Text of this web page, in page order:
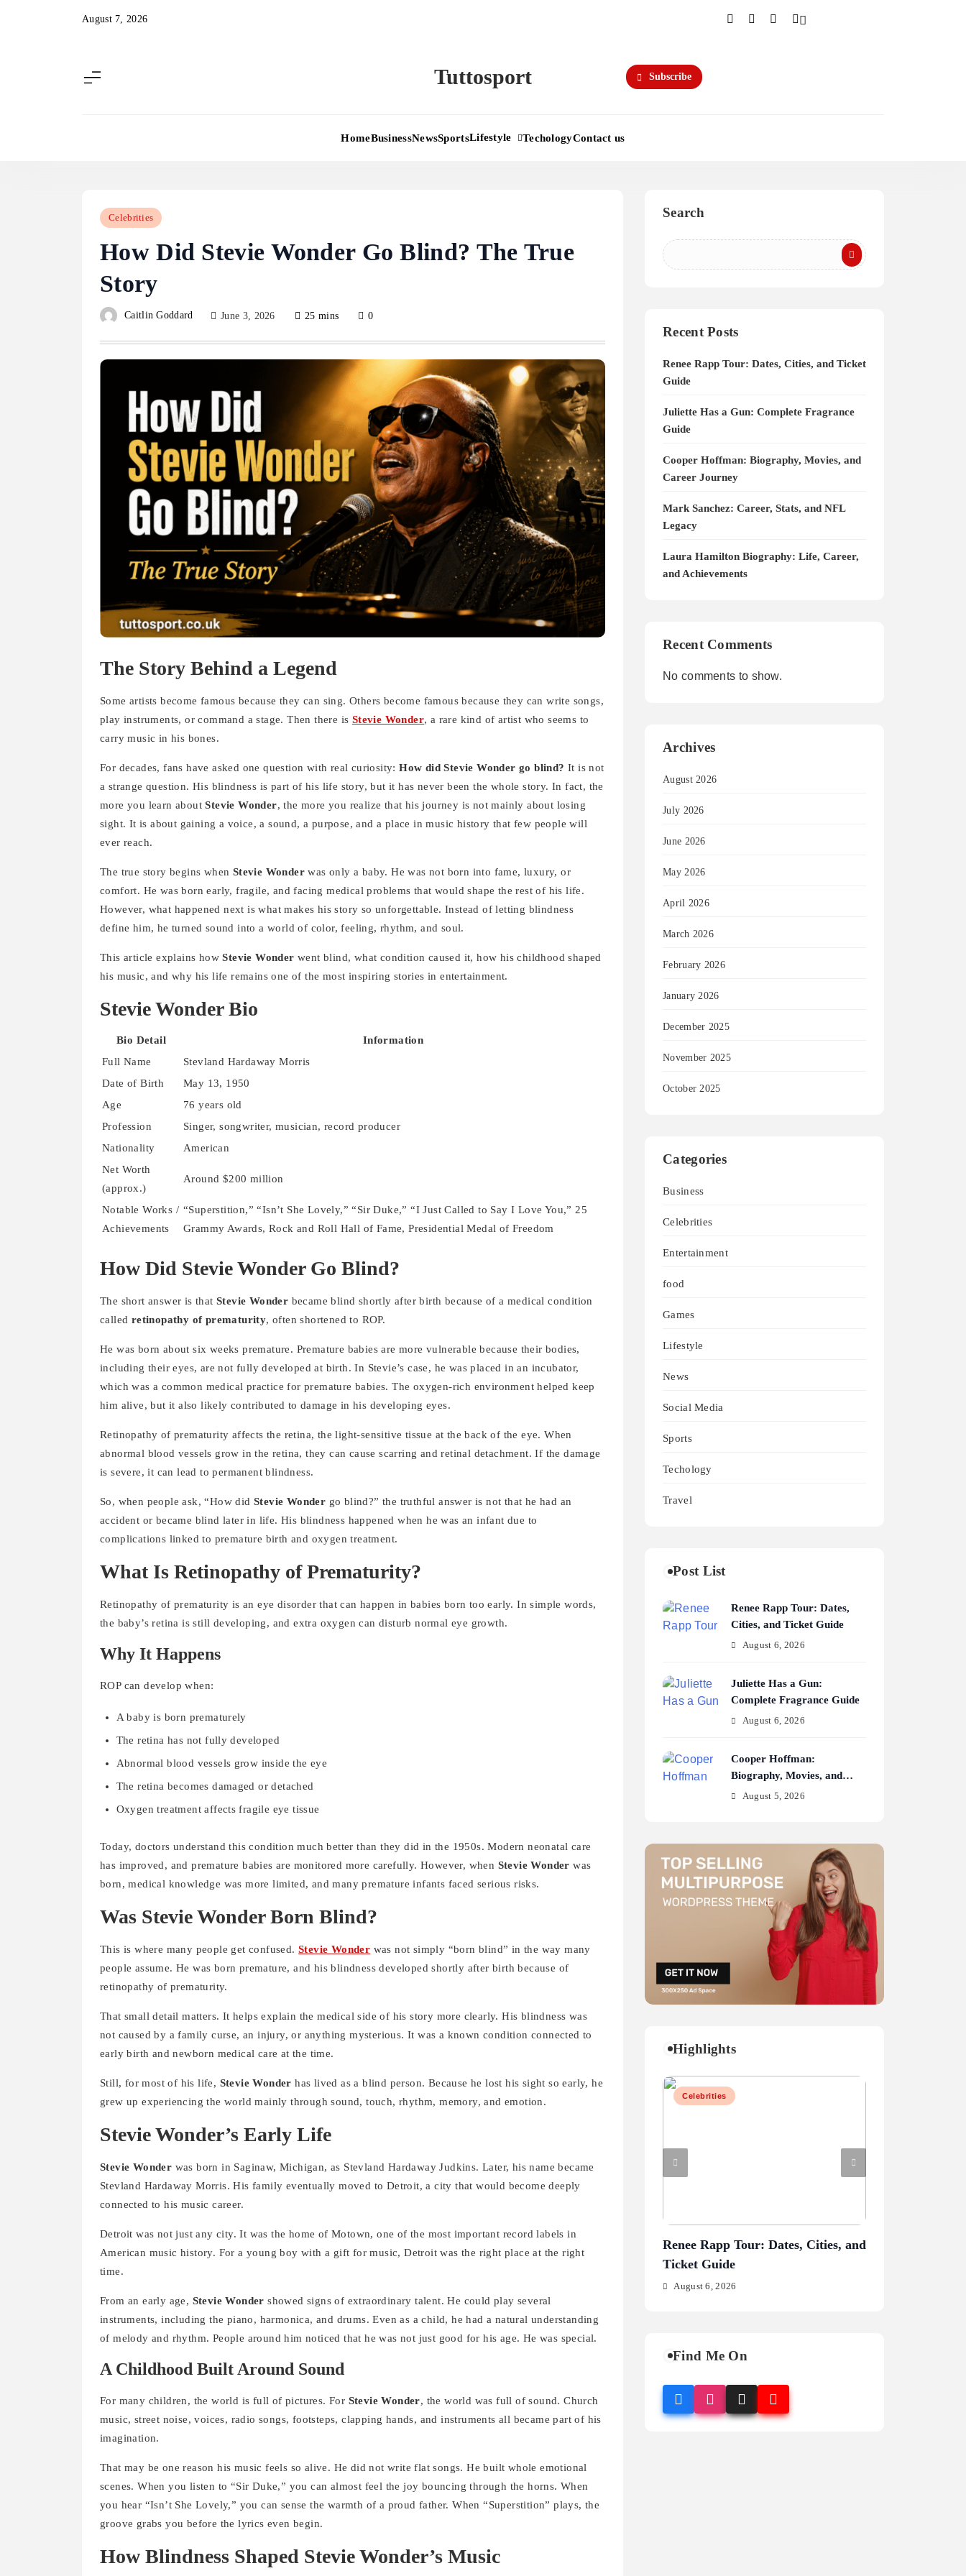
August 7, 2026
Tuttosport Subscribe
HomeBusinessNewsSportsLifestyle TechologyContact us
Celebrities
How Did Stevie Wonder Go Blind? The True
Story
Caitlin Goddard June 3, 2026 25 mins 0
The Story Behind a Legend
Some artists become famous because they can sing. Others become famous because they can write songs,
play instruments, or command a stage. Then there is Stevie Wonder, a rare kind of artist who seems to
carry music in his bones.
For decades, fans have asked one question with real curiosity:How did Stevie Wonder go blind? It is not
a strange question. His blindness is part of his life story, but it has never been the whole story. In fact, the
more you learn aboutStevie Wonder, the more you realize that his journey is not mainly about losing
sight. It is about gaining a voice, a sound, a purpose, and a place in music history that few people will
ever reach.
The true story begins when Stevie Wonder was only a baby. He was not born into fame, luxury, or
comfort. He was born early, fragile, and facing medical problems that would shape the rest of his life.
However, what happened next is what makes his story so unforgettable. Instead of letting blindness
define him, he turned sound into a world of color, feeling, rhythm, and soul.
This article explains howStevie Wonder went blind, what condition caused it, how his childhood shaped
his music, and why his life remains one of the most inspiring stories in entertainment.
Stevie Wonder Bio
Bio Detail
Information
Full Name
Stevland Hardaway Morris
Date of Birth
May 13, 1950
Age
76 years old
Profession
Singer, songwriter, musician, record producer
Nationality
American
Net Worth
(approx.)
Around $200 million
Notable Works /
Achievements
“Superstition,” “Isn’t She Lovely,” “Sir Duke,” “I Just Called to Say I Love You,” 25
Grammy Awards, Rock and Roll Hall of Fame, Presidential Medal of Freedom
How Did Stevie Wonder Go Blind?
The short answer is that Stevie Wonder became blind shortly after birth because of a medical condition
called retinopathy of prematurity, often shortened to ROP.
He was born about six weeks premature. Premature babies are more vulnerable because their bodies,
including their eyes, are not fully developed at birth. In Stevie’s case, he was placed in an incubator,
which was a common medical practice for premature babies. The oxygen-rich environment helped keep
him alive, but it also likely contributed to damage in his developing eyes.
Retinopathy of prematurity affects the retina, the light-sensitive tissue at the back of the eye. When
abnormal blood vessels grow in the retina, they can cause scarring and retinal detachment. If the damage
is severe, it can lead to permanent blindness.
So, when people ask, “How did Stevie Wonder go blind?” the truthful answer is not that he had an
accident or became blind later in life. His blindness happened when he was an infant due to
complications linked to premature birth and oxygen treatment.
What Is Retinopathy of Prematurity?
Retinopathy of prematurity is an eye disorder that can happen in babies born too early. In simple words,
the baby’s retina is still developing, and extra oxygen can disturb normal eye growth.
Why It Happens
ROP can develop when:
A baby is born prematurely
The retina has not fully developed
Abnormal blood vessels grow inside the eye
The retina becomes damaged or detached
Oxygen treatment affects fragile eye tissue
Today, doctors understand this condition much better than they did in the 1950s. Modern neonatal care
has improved, and premature babies are monitored more carefully. However, when Stevie Wonder was
born, medical knowledge was more limited, and many premature infants faced serious risks.
Was Stevie Wonder Born Blind?
This is where many people get confused. Stevie Wonder was not simply “born blind” in the way many
people assume. He was born premature, and his blindness developed shortly after birth because of
retinopathy of prematurity.
That small detail matters. It helps explain the medical side of his story more clearly. His blindness was
not caused by a family curse, an injury, or anything mysterious. It was a known condition connected to
early birth and newborn medical care at the time.
Still, for most of his life, Stevie Wonder has lived as a blind person. Because he lost his sight so early, he
grew up experiencing the world mainly through sound, touch, rhythm, memory, and emotion.
Stevie Wonder’s Early Life
Stevie Wonder was born in Saginaw, Michigan, as Stevland Hardaway Judkins. Later, his name became
Stevland Hardaway Morris. His family eventually moved to Detroit, a city that would become deeply
connected to his music career.
Detroit was not just any city. It was the home of Motown, one of the most important record labels in
American music history. For a young boy with a gift for music, Detroit was the right place at the right
time.
From an early age, Stevie Wonder showed signs of extraordinary talent. He could play several
instruments, including the piano, harmonica, and drums. Even as a child, he had a natural understanding
of melody and rhythm. People around him noticed that he was not just good for his age. He was special.
A Childhood Built Around Sound
For many children, the world is full of pictures. For Stevie Wonder, the world was full of sound. Church
music, street noise, voices, radio songs, footsteps, clapping hands, and instruments all became part of his
imagination.
That may be one reason his music feels so alive. He did not write flat songs. He built whole emotional
scenes. When you listen to “Sir Duke,” you can almost feel the joy bouncing through the horns. When
you hear “Isn’t She Lovely,” you can sense the warmth of a proud father. When “Superstition” plays, the
groove grabs you before the lyrics even begin.
How Blindness Shaped Stevie Wonder’s Music
Search
Recent Posts
Renee Rapp Tour: Dates, Cities, and Ticket
Guide
Juliette Has a Gun: Complete Fragrance
Guide
Cooper Hoffman: Biography, Movies, and
Career Journey
Mark Sanchez: Career, Stats, and NFL
Legacy
Laura Hamilton Biography: Life, Career,
and Achievements
Recent Comments
No comments to show.
Archives
August 2026
July 2026
June 2026
May 2026
April 2026
March 2026
February 2026
January 2026
December 2025
November 2025
October 2025
Categories
Business
Celebrities
Entertainment
food
Games
Lifestyle
News
Social Media
Sports
Techology
Travel
Post List
Renee Rapp Tour: Dates,
Cities, and Ticket Guide
August 6, 2026
Juliette Has a Gun:
Complete Fragrance Guide
August 6, 2026
Cooper Hoffman:
Biography, Movies, and
Career Journey
August 5, 2026
Highlights
Celebrities
Renee Rapp Tour: Dates, Cities, and
Ticket Guide
August 6, 2026
Find Me On